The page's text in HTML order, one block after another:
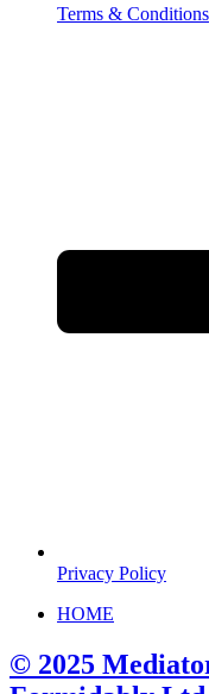
Terms & Conditions
Privacy Policy
HOME
© 2025